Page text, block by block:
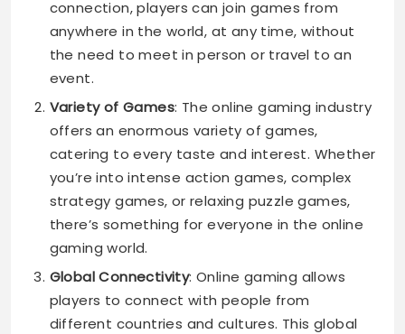
connection, players can join games from
anywhere in the world, at any time, without
the need to meet in person or travel to an
event.
Variety of Games: The online gaming industry
offers an enormous variety of games,
catering to every taste and interest. Whether
you’re into intense action games, complex
strategy games, or relaxing puzzle games,
there’s something for everyone in the online
gaming world.
Global Connectivity: Online gaming allows
players to connect with people from
different countries and cultures. This global